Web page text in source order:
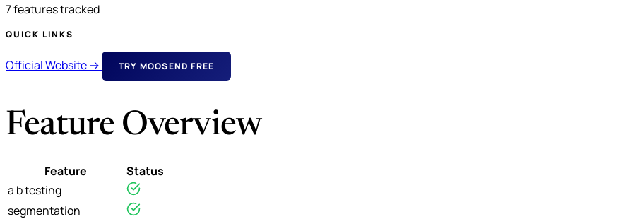
7 features tracked
QUICK LINKS
Official Website → TRY MOOSEND FREE
Feature Overview
Feature
Status
a b testing
segmentation